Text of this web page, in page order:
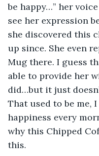
be happy…” her
see her expression
she discovered this
up since. She even
Mug there. I guess
able to provide her
did…but it just
That used to be me,
happiness every
why this Chipped
this.